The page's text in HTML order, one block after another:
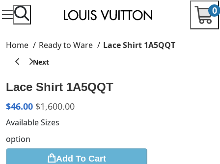
0
Home Ready to Ware Lace Shirt 1A5QQT
Lace Shirt 1A5QQT
$46.00 $1,600.00
Available Sizes
option
Add To Cart